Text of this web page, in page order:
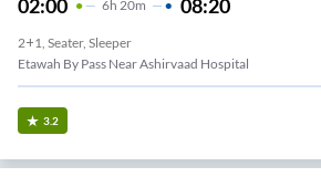
02:00 6H 20m 08:20
2+1, Seater, Sleeper
Etawah By Pass Near Ashirvaad Hospital
3.2